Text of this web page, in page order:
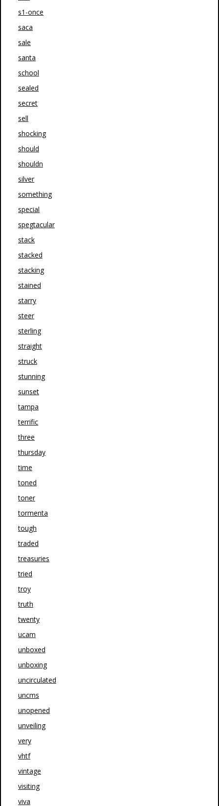
s1-once
saca
sale
santa
school
sealed
secret
sell
shocking
should
shouldn
silver
something
special
spegtacular
stack
stacked
stacking
stained
starry
steer
sterling
straight
struck
stunning
sunset
tampa
terrific
three
thursday
time
toned
toner
tormenta
tough
traded
treasuries
tried
troy
truth
twenty
ucam
unboxed
unboxing
uncirculated
uncms
unopened
unveiling
very
vhtf
vintage
visiting
viva